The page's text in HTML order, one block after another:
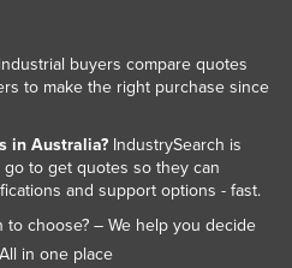
buyers compare quotes
to make the right purchase since
in Australia?IndustrySearch is
to get quotes so they can
and support options - fast.
to choose? – We help you decide
in one place